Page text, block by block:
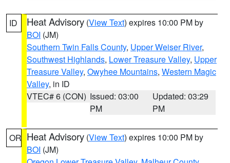
ID Heat Advisory (View Text) expires 10:00 PM by
BOI (JM)
Southern Twin Falls County, Upper Weiser River,
Southwest Highlands, Lower Treasure Valley, Upper
Treasure Valley, Owyhee Mountains, Western Magic
Valley, in ID
VTEC# 6 (CON) Issued: 03:00
PM
Updated: 03:29
PM
OR Heat Advisory (View Text) expires 10:00 PM by
BOI (JM)